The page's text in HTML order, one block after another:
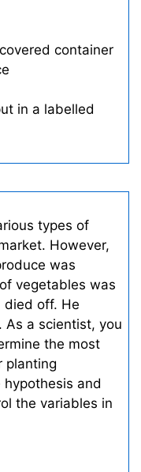
container
in a labelled
types of
However,
was
vegetables was
died off. He
As a scientist, you
the most
planting
and
the variables in